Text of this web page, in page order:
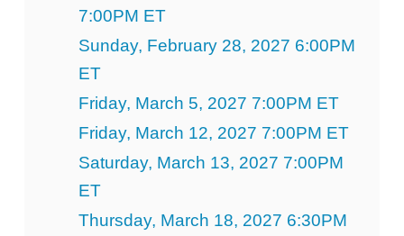
7:00PM ET
Sunday, February 28, 2027 6:00PM
ET
Friday, March 5, 2027 7:00PM ET
Friday, March 12, 2027 7:00PM ET
Saturday, March 13, 2027 7:00PM
ET
Thursday, March 18, 2027 6:30PM